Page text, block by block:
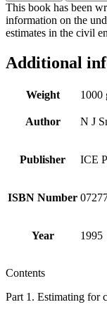
This book has been
information on the
estimates in the civil
Additional
Weight 1000
Author N J
Publisher ICE
ISBN Number
Year 1995
Contents
Part 1. Estimating for